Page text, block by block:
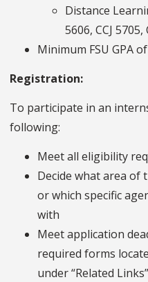
Distance
5606, CCJ 5705,
Minimum FSU GPA
Registration:
To participate in an
following:
Meet all eligibility
Decide what area of
or which specific
with
Meet application
required forms
under “Related Links”